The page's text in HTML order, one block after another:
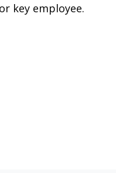
key employee.